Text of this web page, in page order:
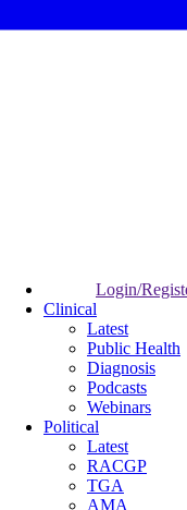
Login/
Clinical
Latest
Public Health
Diagnosis
Podcasts
Webinars
Political
Latest
RACGP
TGA
AMA